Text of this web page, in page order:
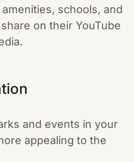
schools, and
on their YouTube
and events in your
appealing to the